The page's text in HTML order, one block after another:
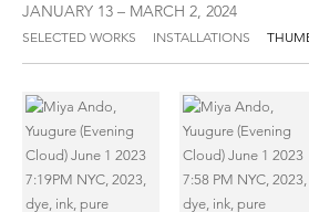
JANUARY 13 – MARCH 2, 2024
SELECTED WORKS INSTALLATIONS